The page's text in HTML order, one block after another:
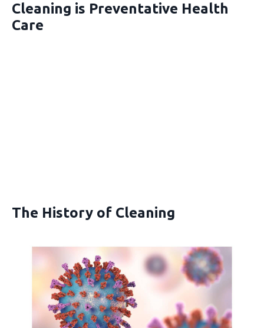
Cleaning is Preventative Health
Care
The History of Cleaning